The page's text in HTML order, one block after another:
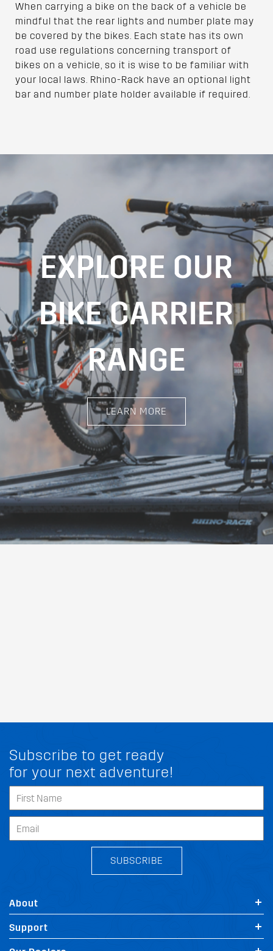
When carrying a bike on the back of a vehicle be
mindful that the rear lights and number plate may
be covered by the bikes. Each state has its own
road use regulations concerning transport of
bikes on a vehicle, so it is wise to be familiar with
your local laws. Rhino-Rack have an optional light
bar and number plate holder available if required.
EXPLORE OUR
BIKE CARRIER
RANGE
LEARN MORE
Subscribe to get ready
for your next adventure!
SUBSCRIBE
About
Support